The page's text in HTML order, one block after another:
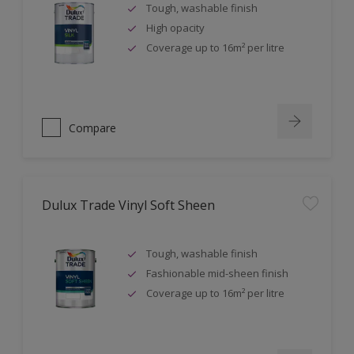
Tough, washable finish
High opacity
Coverage up to 16m² per litre
Compare
Dulux Trade Vinyl Soft Sheen
Tough, washable finish
Fashionable mid-sheen finish
Coverage up to 16m² per litre